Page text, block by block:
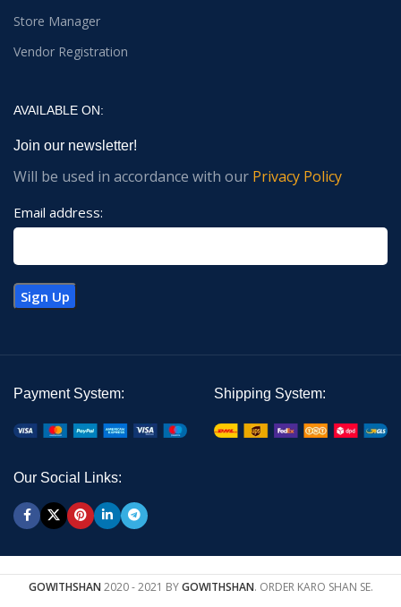
Store Manager
Vendor Registration
AVAILABLE ON:
Join our newsletter!
Will be used in accordance with our Privacy Policy
Email address:
Payment System: Shipping System:
Our Social Links:
GOWITHSHAN 2020 - 2021 BYGOWITHSHAN. ORDER KARO SHAN SE.